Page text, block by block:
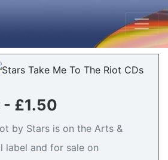
- £1.50
by Stars is on the Arts &
label and for sale on